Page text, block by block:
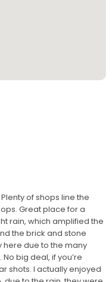
of shops line the
Great place for a
rain, which amplified the
the brick and stone
here due to the many
big deal, if you’re
shots. I actually enjoyed